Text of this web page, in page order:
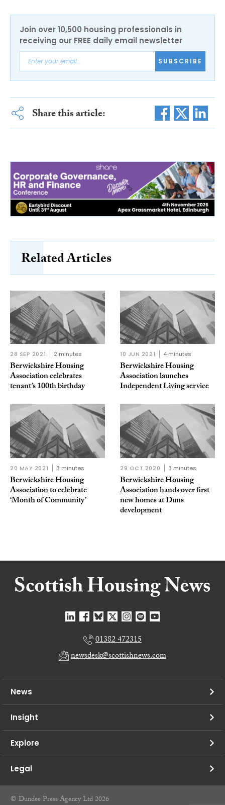
Join over 10,500 housing professionals in
receiving our FREE daily email newsletter
SUBSCRIBE
Share this article:
Related Articles
28 SEP 2021 2 minutes
Berwickshire Housing
Association celebrates
tenant’s 100th birthday
10 JUN 2021 4 minutes
Berwickshire Housing
Association launches
Independent Living service
20 MAY 2021 3 minutes
Berwickshire Housing
Association to celebrate
‘Month of Community’
29 OCT 2020 3 minutes
Berwickshire Housing
Association hands over first
new homes at Duns
development
01382 472315
newsdesk@scottishnews.com
News
Insight
Explore
Legal
© Dundee Press Agency Ltd 2026